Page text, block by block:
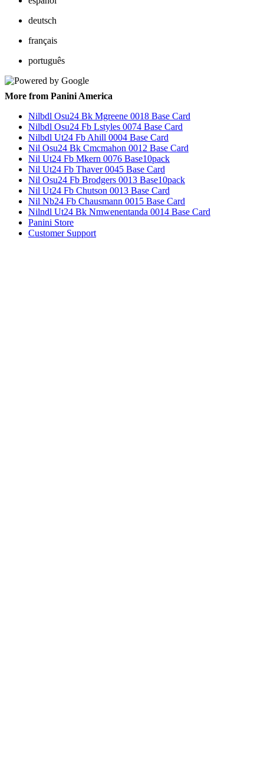
deutsch
français
português
More from Panini America
Nilbdl Osu24 Bk Mgreene 0018 Base Card
Nilbdl Osu24 Fb Lstyles 0074 Base Card
Nilbdl Ut24 Fb Ahill 0004 Base Card
Nil Osu24 Bk Cmcmahon 0012 Base Card
Nil Ut24 Fb Mkern 0076 Base10pack
Nil Ut24 Fb Thaver 0045 Base Card
Nil Osu24 Fb Brodgers 0013 Base10pack
Nil Ut24 Fb Chutson 0013 Base Card
Nil Nb24 Fb Chausmann 0015 Base Card
Nilndl Ut24 Bk Nmwenentanda 0014 Base Card
Panini Store
Customer Support